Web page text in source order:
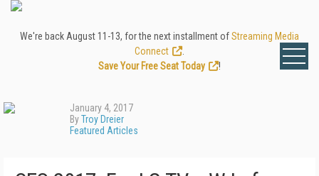
We're back August 11-13, for the next installment ofStreaming Media
Connect
Save Your Free Seat Today
!
January 4, 2017
ByTroy Dreier
Featured Articles